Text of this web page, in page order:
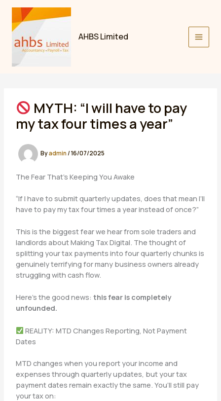
Skip
content
AHBS Limited
MYTH: “I will have to pay
my tax four times a year”
Byadmin/16/07/2025
The Fear That’s Keeping You Awake
“If I have to submit quarterly updates, does that mean I’ll
have to pay my tax four times a year instead of once?”
This is the biggest fear we hear from sole traders and
landlords about Making Tax Digital. The thought of
splitting your tax payments into four quarterly chunks is
genuinely terrifying for many business owners already
struggling with cash flow.
Here’s the good news: this fear is completely
unfounded.
REALITY: MTD Changes Reporting, Not Payment
Dates
MTD changes when you report your income and
expenses through quarterly updates, but your tax
payment dates remain exactly the same. You’ll still pay
your tax on: